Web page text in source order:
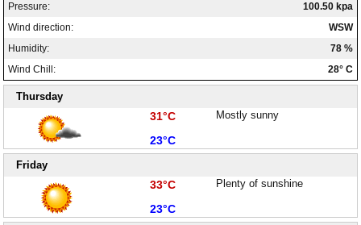
Pressure:
100.50 kpa
Wind direction:
WSW
Humidity:
78 %
Wind Chill:
28° C
Thursday
High:
31°C
Low:
23°C
Mostly sunny
Friday
High:
33°C
Low:
23°C
Plenty of sunshine